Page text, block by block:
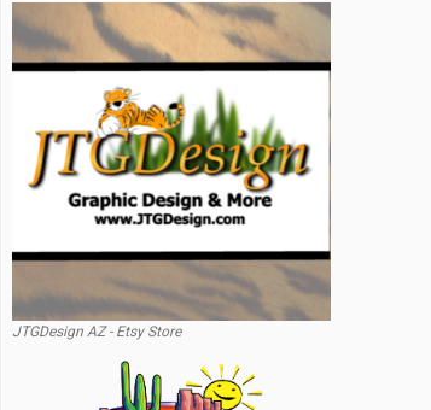
JTGDesign AZ - Etsy Store